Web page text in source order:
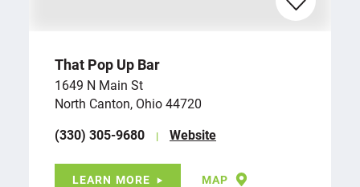
That Pop Up Bar
1649 N Main St
North Canton, Ohio 44720
(330) 305-9680
Website
LEARN MORE MAP